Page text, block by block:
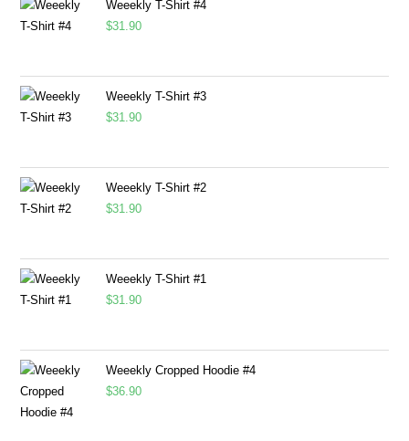
Weeekly T-Shirt #4
$31.90
Weeekly T-Shirt #3
$31.90
Weeekly T-Shirt #2
$31.90
Weeekly T-Shirt #1
$31.90
Weeekly Cropped Hoodie #4
$36.90